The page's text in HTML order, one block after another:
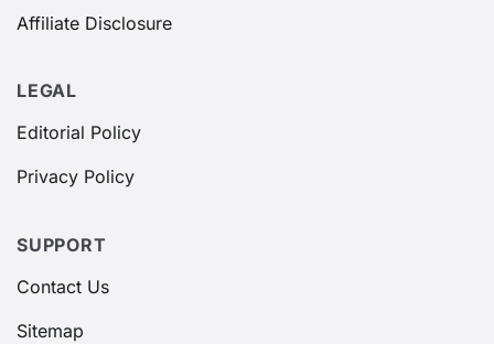
Affiliate Disclosure
LEGAL
Editorial Policy
Privacy Policy
SUPPORT
Contact Us
Sitemap